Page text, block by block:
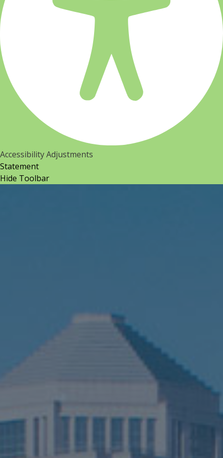
Accessibility Adjustments
Statement
Hide Toolbar